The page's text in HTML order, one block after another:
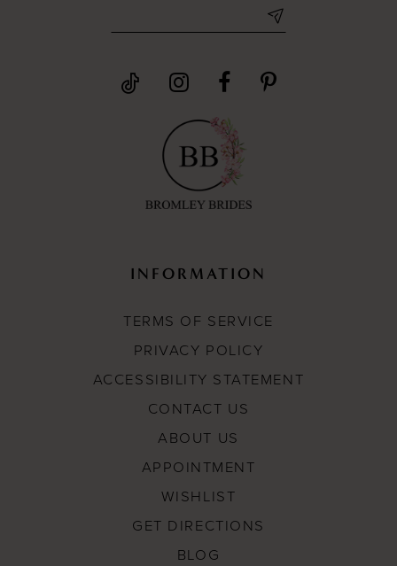
INFORMATION
TERMS OF SERVICE
PRIVACY POLICY
ACCESSIBILITY STATEMENT
CONTACT US
ABOUT US
APPOINTMENT
WISHLIST
GET DIRECTIONS
BLOG